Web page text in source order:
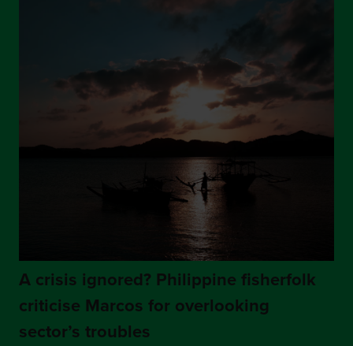
A crisis ignored? Philippine fisherfolk
criticise Marcos for overlooking
sector’s troubles